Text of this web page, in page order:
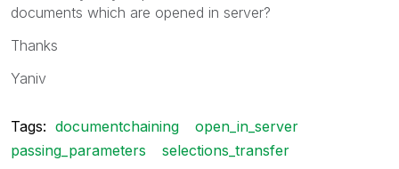
documents which are opened in server?
Thanks
Yaniv
Tags: documentchaining
open_in_server
passing_parameters
selections_transfer